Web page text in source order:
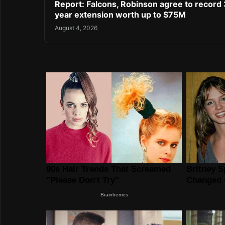
Report: Falcons, Robinson agree to record
year extension worth up to $75M
August 4, 2026